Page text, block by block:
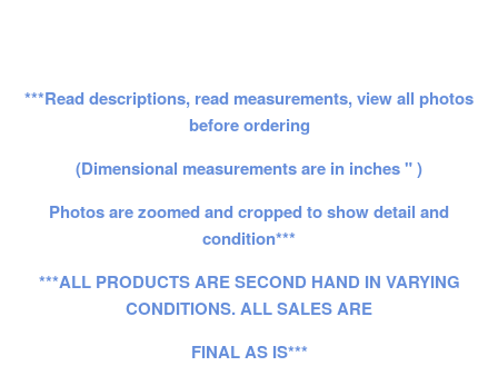
***Read descriptions, read measurements, view all photos
before ordering
(Dimensional measurements are in inches " )
Photos are zoomed and cropped to show detail and
condition***
***ALL PRODUCTS ARE SECOND HAND IN VARYING
CONDITIONS. ALL SALES ARE
FINAL AS IS***